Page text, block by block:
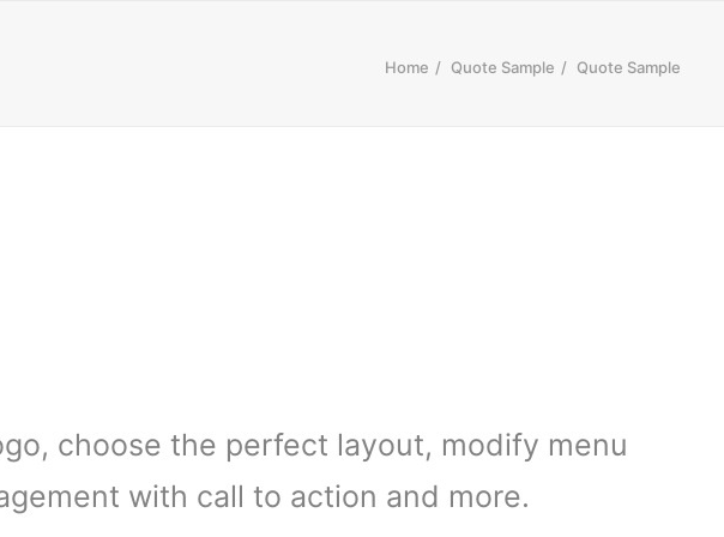
Home Quote Sample Quote Sample
choose the perfect layout, modify menu
with call to action and more.